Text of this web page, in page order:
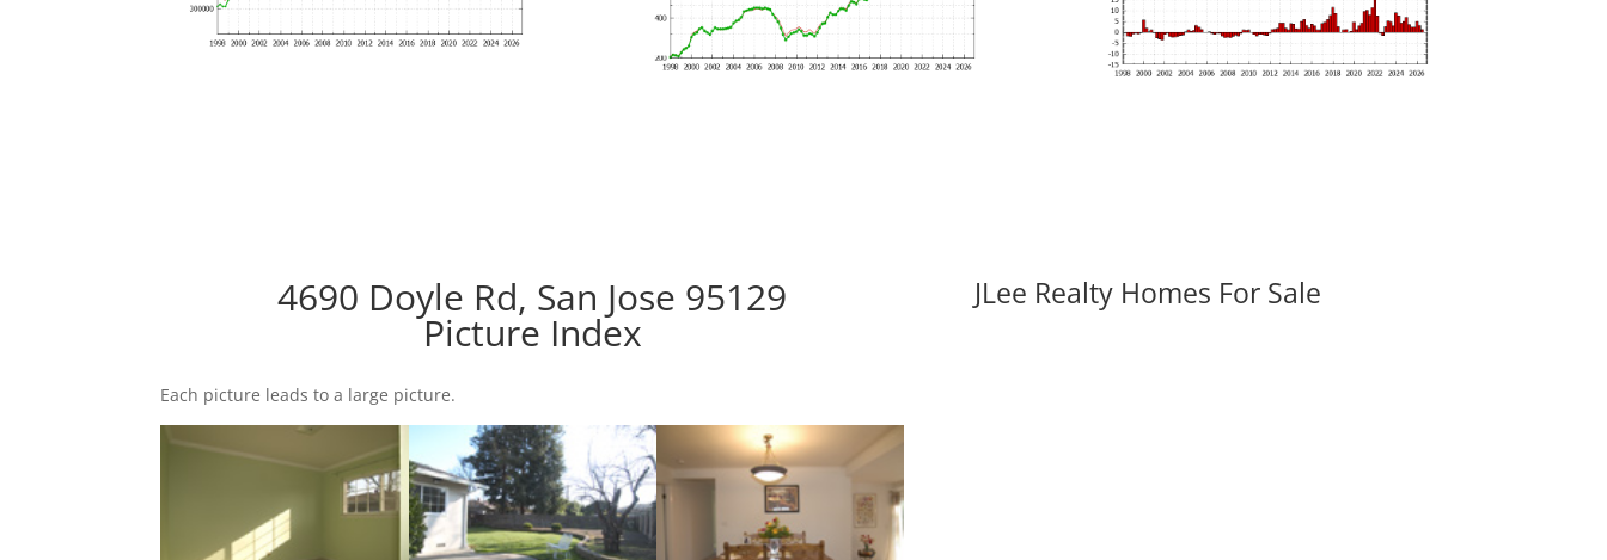
4690 Doyle Rd, San Jose 95129
Picture Index
Each picture leads to a large picture.
JLee Realty Homes For Sale